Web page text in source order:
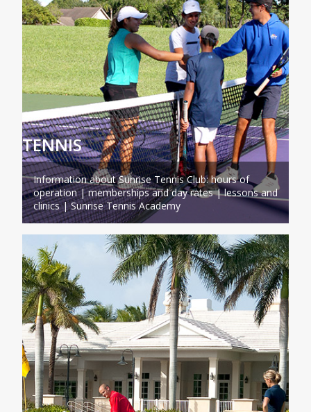
TENNIS
Information about Sunrise Tennis Club: hours of
operation | memberships and day rates | lessons and
clinics | Sunrise Tennis Academy